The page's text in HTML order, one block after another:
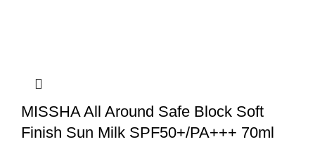
MISSHA All Around Safe Block Soft
Finish Sun Milk SPF50+/PA+++ 70ml